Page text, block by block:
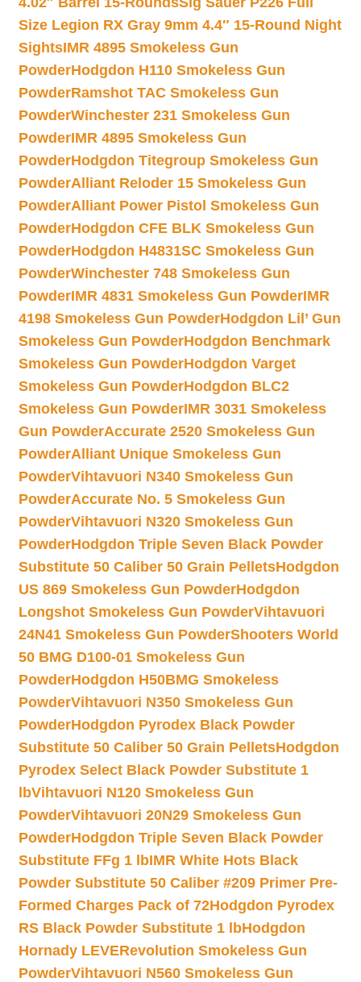
Size Legion RX Gray 9mm 4.4″ 15-Round Night
SightsIMR 4895 Smokeless Gun
PowderHodgdon H110 Smokeless Gun
PowderRamshot TAC Smokeless Gun
PowderWinchester 231 Smokeless Gun
PowderIMR 4895 Smokeless Gun
PowderHodgdon Titegroup Smokeless Gun
PowderAlliant Reloder 15 Smokeless Gun
PowderAlliant Power Pistol Smokeless Gun
PowderHodgdon CFE BLK Smokeless Gun
PowderHodgdon H4831SC Smokeless Gun
PowderWinchester 748 Smokeless Gun
PowderIMR 4831 Smokeless Gun PowderIMR
4198 Smokeless Gun PowderHodgdon Lil’ Gun
Smokeless Gun PowderHodgdon Benchmark
Smokeless Gun PowderHodgdon Varget
Smokeless Gun PowderHodgdon BLC2
Smokeless Gun PowderIMR 3031 Smokeless
Gun PowderAccurate 2520 Smokeless Gun
PowderAlliant Unique Smokeless Gun
PowderVihtavuori N340 Smokeless Gun
PowderAccurate No. 5 Smokeless Gun
PowderVihtavuori N320 Smokeless Gun
PowderHodgdon Triple Seven Black Powder
Substitute 50 Caliber 50 Grain PelletsHodgdon
US 869 Smokeless Gun PowderHodgdon
Longshot Smokeless Gun PowderVihtavuori
24N41 Smokeless Gun PowderShooters World
50 BMG D100-01 Smokeless Gun
PowderHodgdon H50BMG Smokeless
PowderVihtavuori N350 Smokeless Gun
PowderHodgdon Pyrodex Black Powder
Substitute 50 Caliber 50 Grain PelletsHodgdon
Pyrodex Select Black Powder Substitute 1
lbVihtavuori N120 Smokeless Gun
PowderVihtavuori 20N29 Smokeless Gun
PowderHodgdon Triple Seven Black Powder
Substitute FFg 1 lbIMR White Hots Black
Powder Substitute 50 Caliber #209 Primer Pre-
Formed Charges Pack of 72Hodgdon Pyrodex
RS Black Powder Substitute 1 lbHodgdon
Hornady LEVERevolution Smokeless Gun
PowderVihtavuori N560 Smokeless Gun